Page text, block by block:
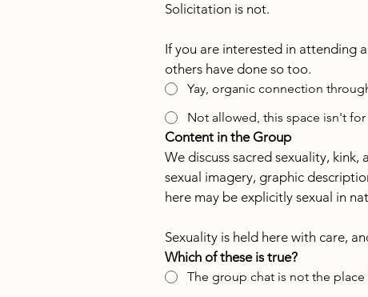
Solicitation is not.
If you are interested in attending
others have done so too.
Yay, organic connection
Not allowed, this space isn't
Content in the Group
We discuss sacred sexuality,
sexual imagery, graphic
here may be explicitly sexual in
Sexuality is held here with care,
Which of these is true?
The group chat is not the